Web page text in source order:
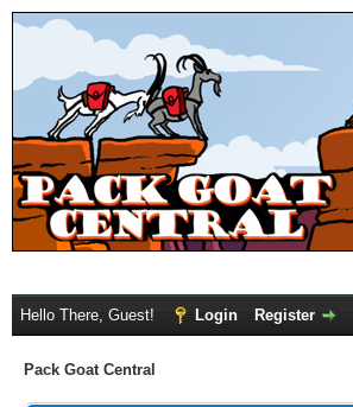
Hello There, Guest! Login Register
Pack Goat Central